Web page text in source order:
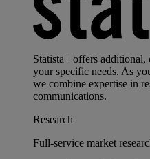
Statista+ offers
your specific needs. As
we combine expertise in
communications.
Research
Full-service market